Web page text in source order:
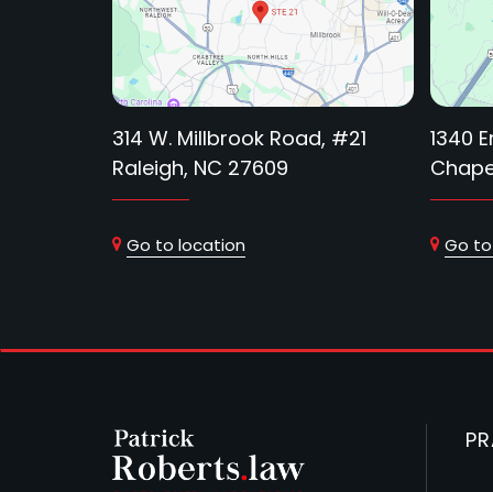
314 W. Millbrook Road, #21
Raleigh, NC 27609
Go to location
1340
Go